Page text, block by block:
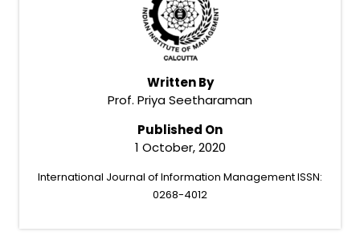
Written By
Prof. Priya Seetharaman
Published On
1 October, 2020
International Journal of Information Management ISSN:
0268-4012